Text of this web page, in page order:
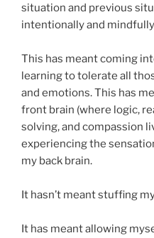
situation and previous
intentionally and
This has meant coming
learning to tolerate all
and emotions. This has
front brain (where logic,
solving, and compassion
experiencing the
my back brain.
It hasn’t meant stuffing
It has meant allowing